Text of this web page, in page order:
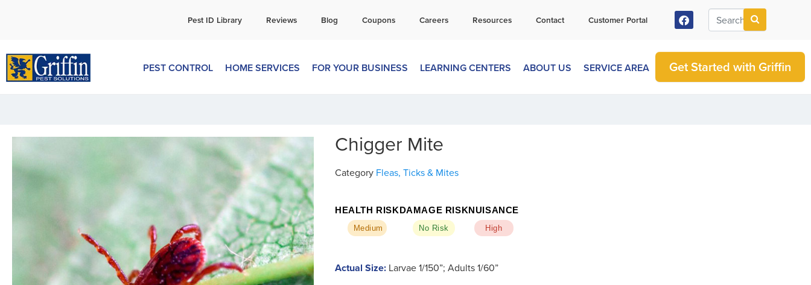
269-600-4334
Pest ID Library Reviews Blog Coupons Careers Resources Contact Customer Portal
PEST CONTROL HOME SERVICES FOR YOUR BUSINESS LEARNING CENTERS ABOUT US SERVICE AREA Get Started with Griffin
Chigger Mite
Category Fleas, Ticks & Mites
HEALTH RISK
Medium
DAMAGE RISK
No Risk
NUISANCE
High
Actual Size: Larvae 1/150”; Adults 1/60”